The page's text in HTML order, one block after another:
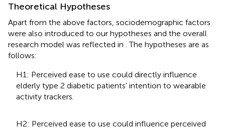
Theoretical Hypotheses
Apart from the above factors, sociodemographic factors
were also introduced to our hypotheses and the overall
research model was reflected in . The hypotheses are as
follows:
H1: Perceived ease to use could directly influence
elderly type 2 diabetic patients' intention to wearable
activity trackers.
H2: Perceived ease to use could influence perceived